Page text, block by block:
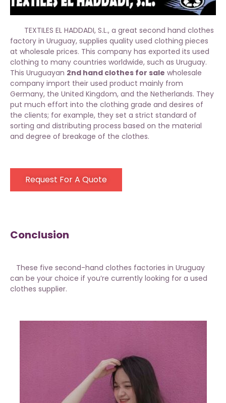
TEXTILES EL HADDADI, S.L., a great second hand clothes
factory in Uruguay, supplies quality used clothing pieces
at wholesale prices. This company has exported its used
clothing to many countries worldwide, such as Uruguay.
This Uruguayan 2nd hand clothes for sale wholesale
company import their used product mainly from
Germany, the United Kingdom, and the Netherlands. They
put much effort into the clothing grade and desires of
the clients; for example, they set a strict standard of
sorting and distributing process based on the material
and degree of breakage of the clothes.
Request For A Quote
Conclusion
These five second-hand clothes factories in Uruguay
can be your choice if you’re currently looking for a used
clothes supplier.